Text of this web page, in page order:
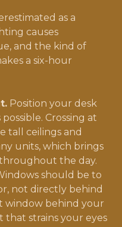
as a
causes
and the kind of
a six-hour
Position your desk
Crossing at
tall ceilings and
units, which brings
the day.
should be to
not directly behind
window behind your
that strains your eyes